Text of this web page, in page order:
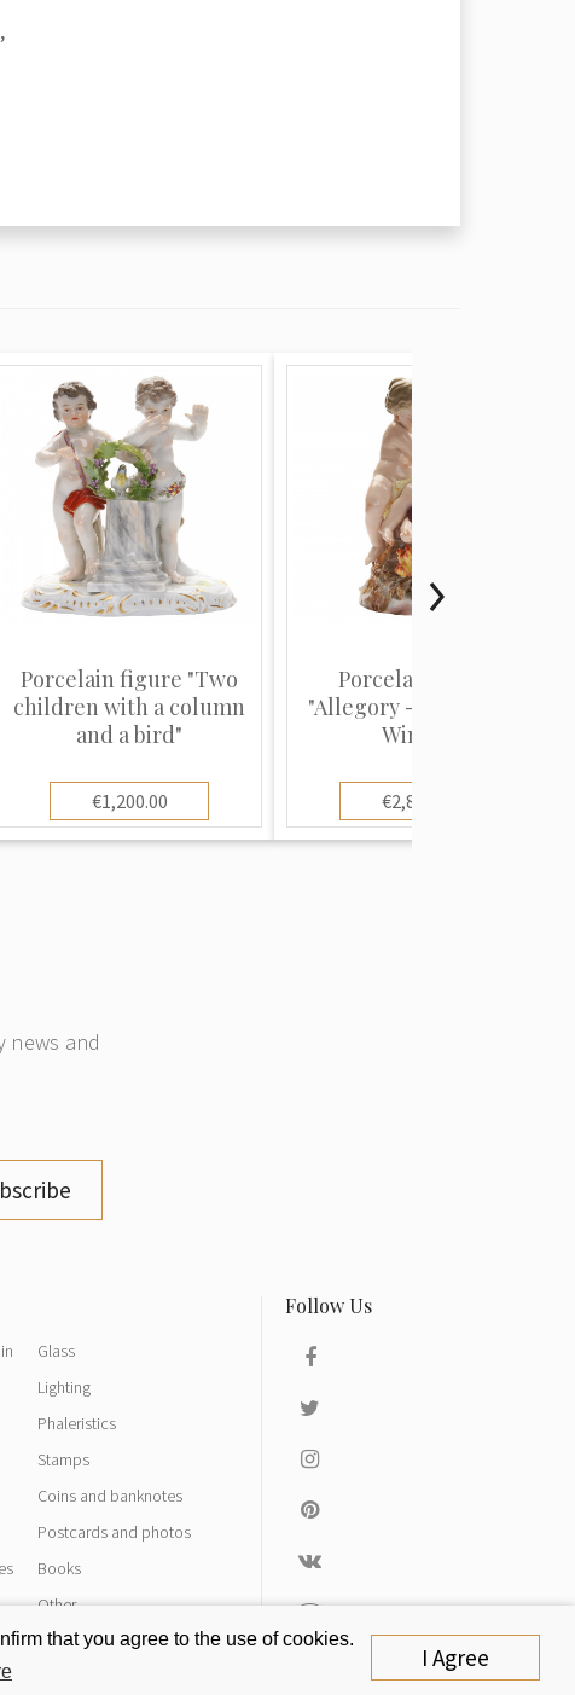
Porcelain figure "Two
children with a column
and a bird"
€1,200.00
Porcelain figure
"Allegory - Spring and
Winter"
€2,800.00
news and
Glass
Lighting
Phaleristics
Stamps
Coins and banknotes
Postcards and photos
Books
Other
that you agree to the use of cookies.
I Agree